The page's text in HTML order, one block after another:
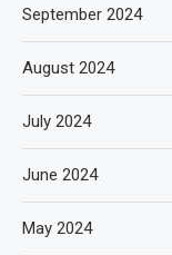
September 2024
August 2024
July 2024
June 2024
May 2024